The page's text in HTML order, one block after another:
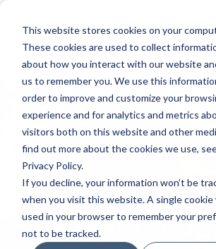
This website stores cookies on your
These cookies are used to collect
about how you interact with our website
us to remember you. We use this
order to improve and customize your
experience and for analytics and metrics
visitors both on this website and other
find out more about the cookies we use,
Privacy Policy.
If you decline, your information won’t be
when you visit this website. A single cookie
used in your browser to remember your
not to be tracked.
let's